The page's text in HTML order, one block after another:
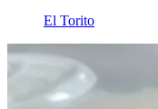
El Torito